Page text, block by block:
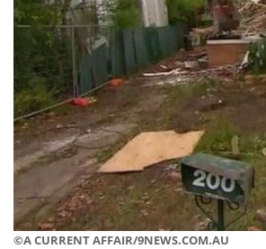
©A CURRENT AFFAIR/9NEWS.COM.AU